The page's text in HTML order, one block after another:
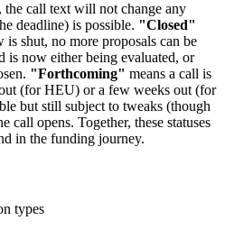
the call text will not change any
deadline) is possible. "Closed"
shut, no more proposals can be
is now either being evaluated, or
"Forthcoming" means a call is
(for HEU) or a few weeks out (for
but still subject to tweaks (though
call opens. Together, these statuses
in the funding journey.
types